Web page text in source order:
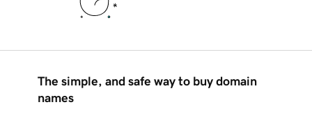
The simple, and safe way to buy domain
names